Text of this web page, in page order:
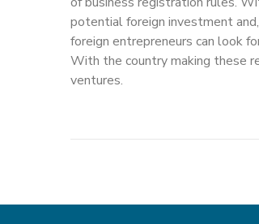
potential foreign investment
foreign entrepreneurs can look
With the country making these
ventures.